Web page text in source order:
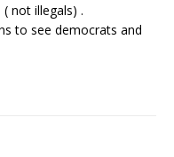
( not illegals) .
to see democrats and